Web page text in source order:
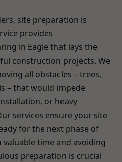
site preparation is
provides
in Eagle that lays the
construction projects. We
all obstacles – trees,
– that would impede
or heavy
services ensure your site
for the next phase of
time and avoiding
preparation is crucial